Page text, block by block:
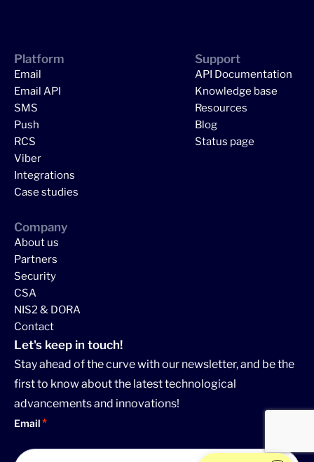
Platform
Email
Email API
SMS
Push
RCS
Viber
Integrations
Case studies
Support
API Documentation
Knowledge base
Resources
Blog
Status page
Company
About us
Partners
Security
CSA
NIS2 & DORA
Contact
Let's keep in touch!
Stay ahead of the curve with our newsletter, and be the
first to know about the latest technological
advancements and innovations!
Email